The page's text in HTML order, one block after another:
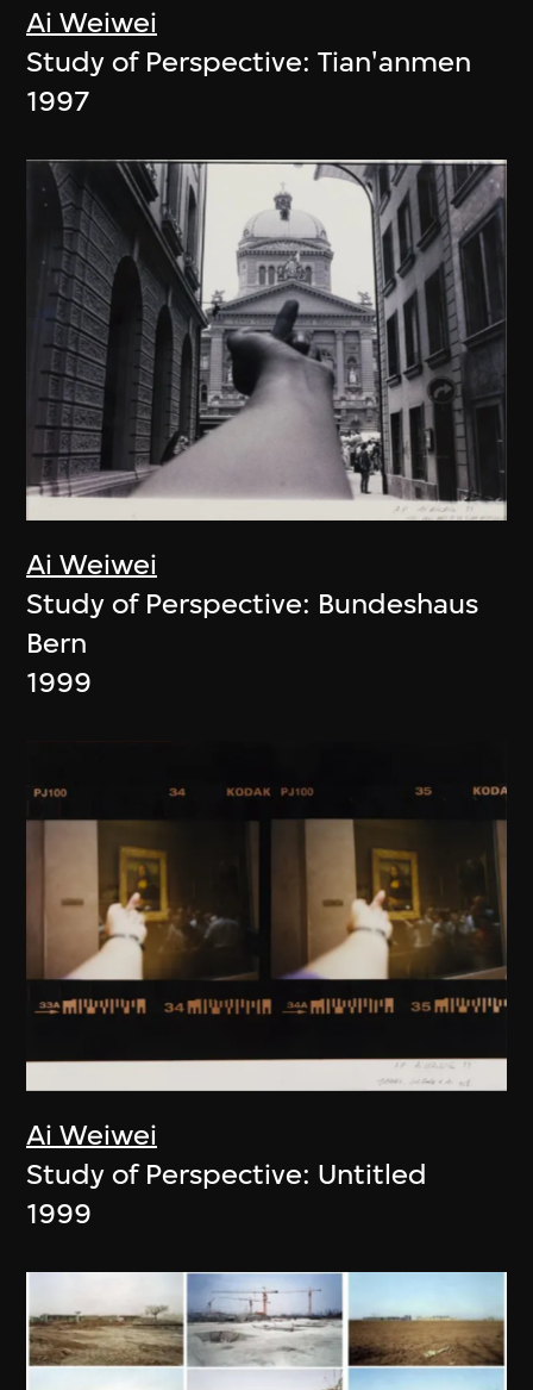
Ai Weiwei
Study of Perspective: Tian'anmen
1997
Ai Weiwei
Study of Perspective: Bundeshaus
Bern
1999
Ai Weiwei
Study of Perspective: Untitled
1999